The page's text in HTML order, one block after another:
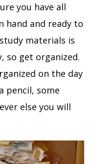
you have all
hand and ready to
materials is
so get organized.
on the day
pencil, some
else you will